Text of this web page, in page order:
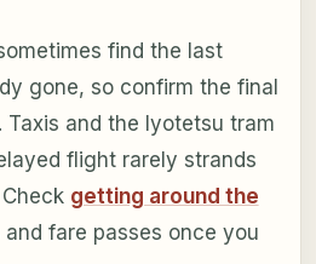
find the last
gone, so confirm the final
and the Iyotetsu tram
flight rarely strands
getting around the
fare passes once you